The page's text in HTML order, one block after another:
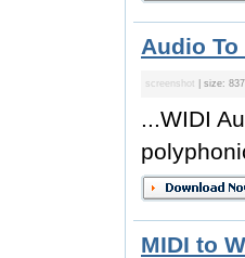
Audio To
screenshot | size:
...WIDI
MIDI to